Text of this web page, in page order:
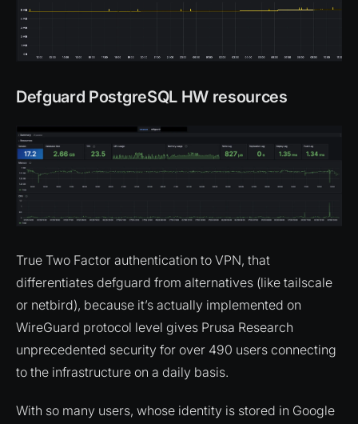
Defguard PostgreSQL HW resources
True Two Factor authentication to VPN, that
differentiates defguard from alternatives (like tailscale
or netbird), because it’s actually implemented on
WireGuard protocol level gives Prusa Research
unprecedented security for over 490 users connecting
to the infrastructure on a daily basis.
With so many users, whose identity is stored in Google